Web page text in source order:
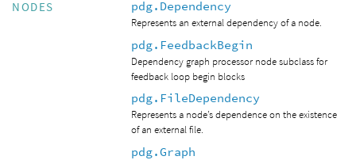
NODES pdg.Dependency
Represents an external dependency of a node.
pdg.FeedbackBegin
Dependency graph processor node subclass for
feedback loop begin blocks
pdg.FileDependency
Represents a node’s dependence on the existence
of an external file.
pdg.Graph